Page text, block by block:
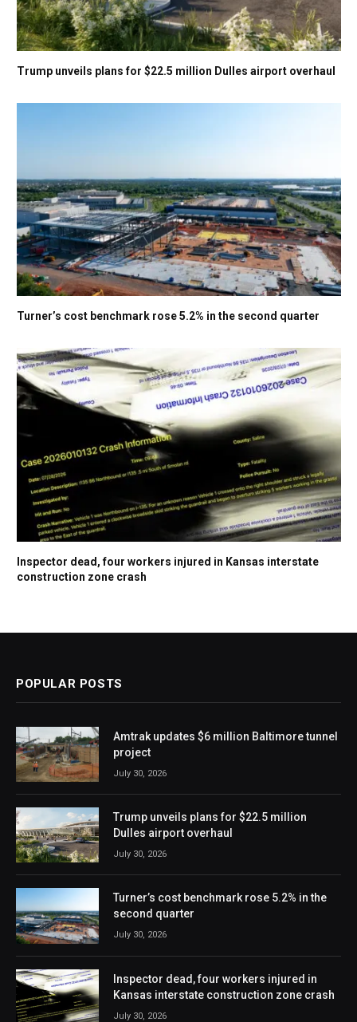
Trump unveils plans for $22.5 million Dulles airport overhaul
Turner’s cost benchmark rose 5.2% in the second quarter
Inspector dead, four workers injured in Kansas interstate
construction zone crash
POPULAR POSTS
Amtrak updates $6 million Baltimore tunnel
project
July 30, 2026
Trump unveils plans for $22.5 million
Dulles airport overhaul
July 30, 2026
Turner’s cost benchmark rose 5.2% in the
second quarter
July 30, 2026
Inspector dead, four workers injured in
Kansas interstate construction zone crash
July 30, 2026